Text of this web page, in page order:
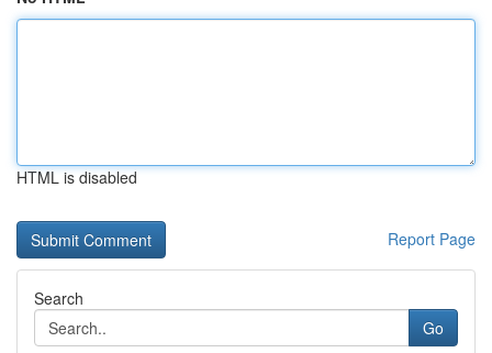
HTML is disabled
Report Page
Search
Go